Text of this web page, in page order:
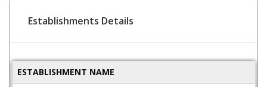
Establishments Details
ESTABLISHMENT NAME